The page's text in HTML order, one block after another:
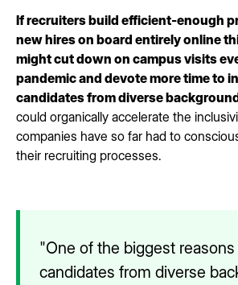
If recruiters build efficient-enough
new hires on board entirely online
might cut down on campus visits
pandemic and devote more time to
candidates from diverse
could organically accelerate the
companies have so far had to
their recruiting processes.
"One of the biggest
candidates from diverse